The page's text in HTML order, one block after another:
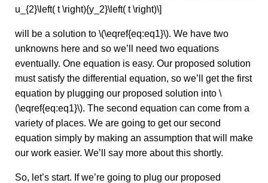
u_{2}\left( t \right){y_2}\left( t \right)\]
will be a solution to \(\eqref{eq:eq1}\). We have two
unknowns here and so we’ll need two equations
eventually. One equation is easy. Our proposed solution
must satisfy the differential equation, so we’ll get the first
equation by plugging our proposed solution into \
(\eqref{eq:eq1}\). The second equation can come from a
variety of places. We are going to get our second
equation simply by making an assumption that will make
our work easier. We’ll say more about this shortly.
So, let’s start. If we’re going to plug our proposed